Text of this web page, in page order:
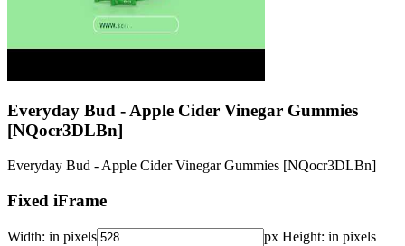
Everyday Bud - Apple Cider Vinegar Gummies
[NQocr3DLBn]
Everyday Bud - Apple Cider Vinegar Gummies [NQocr3DLBn]
Fixed iFrame
Width: in pixels px Height: in pixels